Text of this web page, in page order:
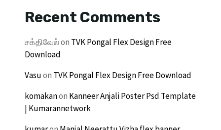
Recent Comments
சக்திவேல்on TVK Pongal Flex Design Free
Download
Vasuon TVK Pongal Flex Design Free Download
komakanon Kanneer Anjali Poster Psd Template
| Kumarannetwork